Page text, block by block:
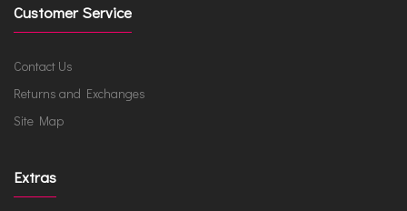
Customer Service
Contact Us
Returns and Exchanges
Site Map
Extras